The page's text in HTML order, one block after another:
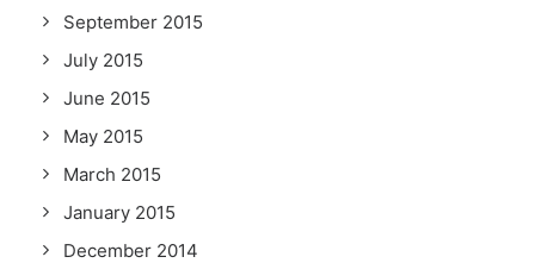
September 2015
July 2015
June 2015
May 2015
March 2015
January 2015
December 2014